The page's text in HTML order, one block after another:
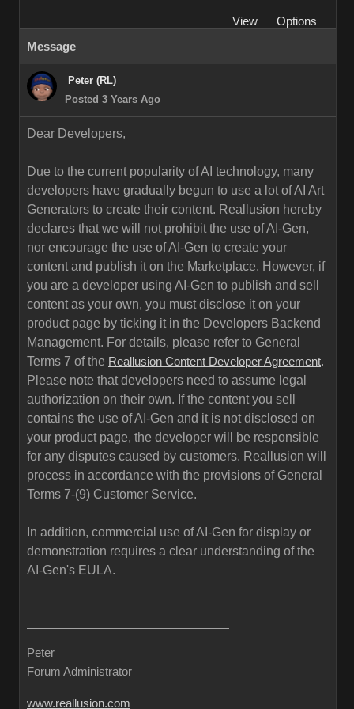
View
Options
Message
Peter (RL)
Posted 3 Years Ago
Dear Developers,
Due to the current popularity of AI technology, many
developers have gradually begun to use a lot of AI Art
Generators to create their content. Reallusion hereby
declares that we will not prohibit the use of AI-Gen,
nor encourage the use of AI-Gen to create your
content and publish it on the Marketplace. However, if
you are a developer using AI-Gen to publish and sell
content as your own, you must disclose it on your
product page by ticking it in the Developers Backend
Management. For details, please refer to General
Terms 7 of the Reallusion Content Developer Agreement.
Please note that developers need to assume legal
authorization on their own. If the content you sell
contains the use of AI-Gen and it is not disclosed on
your product page, the developer will be responsible
for any disputes caused by customers. Reallusion will
process in accordance with the provisions of General
Terms 7-(9) Customer Service.
In addition, commercial use of AI-Gen for display or
demonstration requires a clear understanding of the
AI-Gen's EULA.
Peter
Forum Administrator
www.reallusion.com